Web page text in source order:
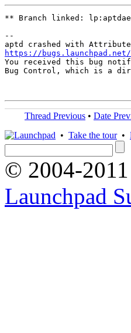
** Branch linked:
--
https://bugs.launchpad.net/
You received this bug
Bug Control, which is a
Thread Previous • Date
• Take the tour•
© 2004-2011
Launchpad